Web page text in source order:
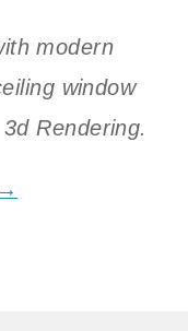
modern
window
Rendering.